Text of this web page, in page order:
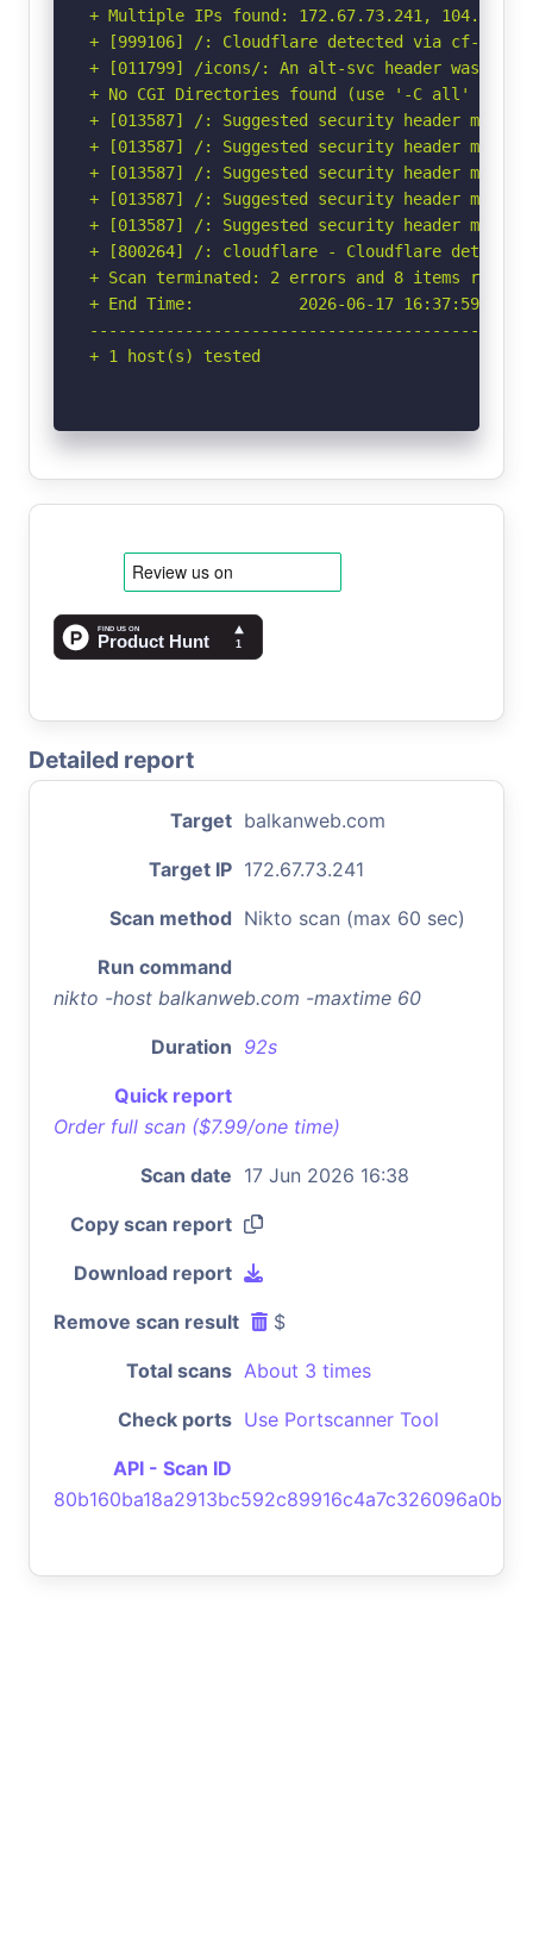
+ Multiple IPs found: 172.67.73.241,
+ [999106] /: Cloudflare detected via cf-ray
+ [011799] /icons/: An alt-svc header was
+ No CGI Directories found (use '-C all' to
+ [013587] /: Suggested security header
+ [013587] /: Suggested security header
+ [013587] /: Suggested security header
+ [013587] /: Suggested security header
+ [013587] /: Suggested security header
+ [800264] /: cloudflare - Cloudflare detected
+ Scan terminated: 2 errors and 8 items
+ End Time:           2026-06-17 16:37:59
+ 1 host(s) tested
Detailed report
Target balkanweb.com
Target IP 172.67.73.241
Scan method Nikto scan (max 60 sec)
Run command
nikto -host balkanweb.com -maxtime 60
Duration 92s
Quick report
Order full scan ($7.99/one time)
Scan date 17 Jun 2026 16:38
Copy scan report
Download report
Remove scan result $
Total scans About 3 times
Check ports Use Portscanner Tool
API - Scan ID
80b160ba18a2913bc592c89916c4a7c326096a0b